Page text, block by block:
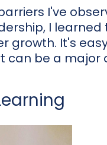
I've
I
growth. It's
can be a